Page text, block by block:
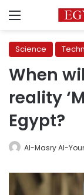
Menu
Science
When
reality
Egypt?
Al-Masry Al-